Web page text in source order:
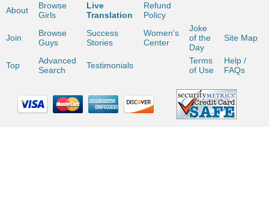
About
Browse
Girls
Live
Translation
Refund
Policy
Join
Browse
Guys
Success
Stories
Women's
Center
Joke
of the
Day
Site Map
Top
Advanced
Search
Testimonials
Terms
of Use
Help /
FAQs